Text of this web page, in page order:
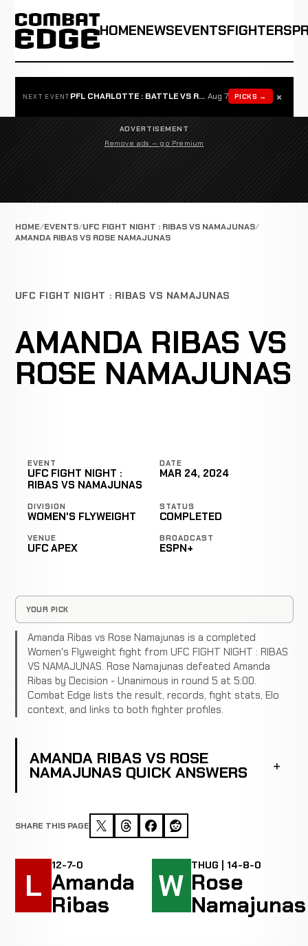
HOMENEWSEVENTSFIGHTERS
NEXT EVENT PFL CHARLOTTE : BATTLE VS ROSTA Aug 7 PICKS → ×
ADVERTISEMENT
Remove ads — go Premium
HOME EVENTS UFC FIGHT NIGHT : RIBAS VS NAMAJUNAS
AMANDA RIBAS VS ROSE NAMAJUNAS
UFC FIGHT NIGHT : RIBAS VS NAMAJUNAS
AMANDA RIBAS VS
ROSE NAMAJUNAS
EVENT
UFC FIGHT NIGHT :
RIBAS VS NAMAJUNAS
DATE
MAR 24, 2024
DIVISION
WOMEN'S FLYWEIGHT
STATUS
COMPLETED
VENUE
UFC APEX
BROADCAST
ESPN+
YOUR PICK
Amanda Ribas vs Rose Namajunas is a completed
Women's Flyweight fight from UFC FIGHT NIGHT : RIBAS
VS NAMAJUNAS. Rose Namajunas defeated Amanda
Ribas by Decision - Unanimous in round 5 at 5:00.
Combat Edge lists the result, records, fight stats, Elo
context, and links to both fighter profiles.
AMANDA RIBAS VS ROSE
NAMAJUNAS QUICK ANSWERS
SHARE THIS PAGE
L
12-7-0
Amanda
Ribas
W
THUG | 14-8-0
Rose
Namajunas